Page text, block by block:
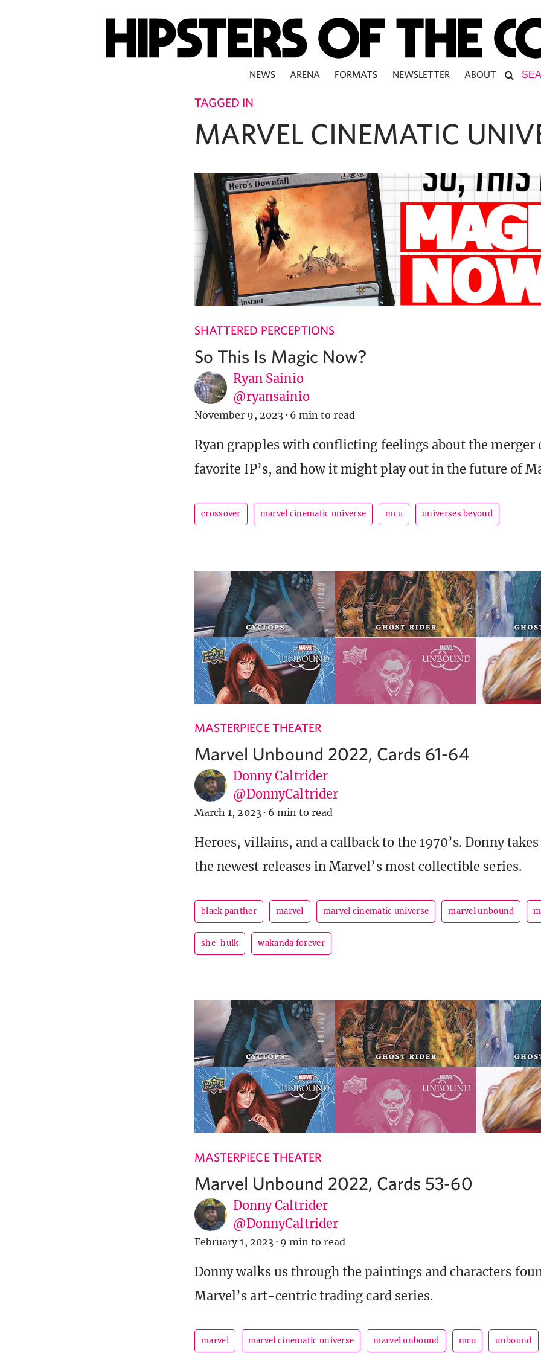
NEWS ARENA FORMATS NEWSLETTER ABOUT
TAGGED IN
MARVEL CINEMATIC
SHATTERED PERCEPTIONS
So This Is Magic Now?
Ryan Sainio
@ryansainio
November 9, 2023 · 6 min to read
Ryan grapples with conflicting feelings about the merger
favorite IP’s, and how it might play out in the future of
crossover marvel cinematic universe mcu universes beyond
MASTERPIECE THEATER
Marvel Unbound 2022, Cards 61-64
Donny Caltrider
@DonnyCaltrider
March 1, 2023 · 6 min to read
Heroes, villains, and a callback to the 1970’s. Donny
the newest releases in Marvel’s most collectible series.
black panther marvel marvel cinematic universe marvel unbound
she-hulk wakanda forever
MASTERPIECE THEATER
Marvel Unbound 2022, Cards 53-60
Donny Caltrider
@DonnyCaltrider
February 1, 2023 · 9 min to read
Donny walks us through the paintings and characters
Marvel’s art-centric trading card series.
marvel marvel cinematic universe marvel unbound mcu unbound